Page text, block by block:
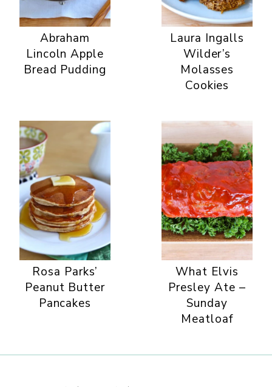
Abraham
Lincoln Apple
Bread Pudding
Laura Ingalls
Wilder’s
Molasses
Cookies
Rosa Parks’
Peanut Butter
Pancakes
What Elvis
Presley Ate –
Sunday
Meatloaf